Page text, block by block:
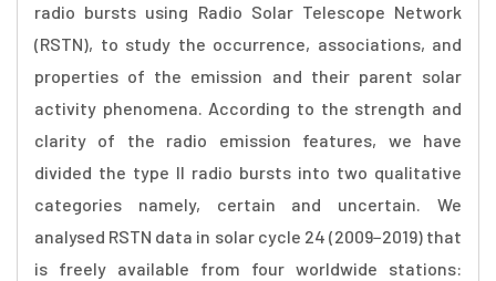
radio bursts using Radio Solar Telescope Network
(RSTN), to study the occurrence, associations, and
properties of the emission and their parent solar
activity phenomena. According to the strength and
clarity of the radio emission features, we have
divided the type II radio bursts into two qualitative
categories namely, certain and uncertain. We
analysed RSTN data in solar cycle 24 (2009−2019) that
is freely available from four worldwide stations: